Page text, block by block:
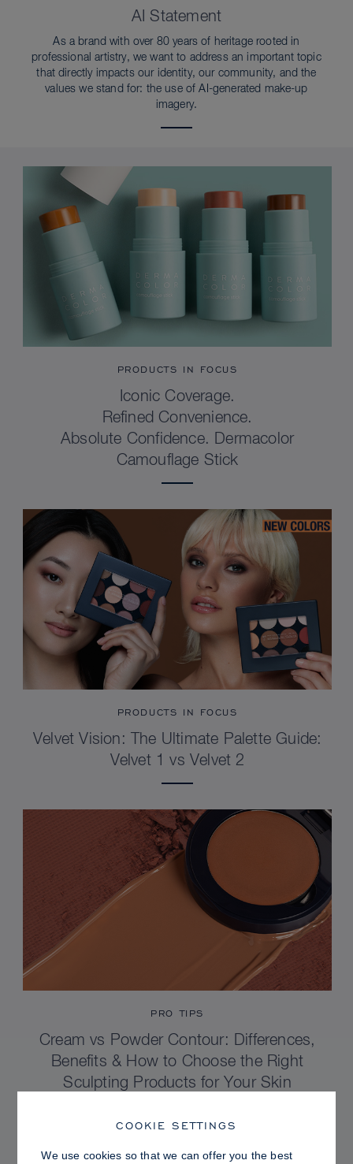
AI Statement
As a brand with over 80 years of heritage rooted in
professional artistry, we want to address an important topic
that directly impacts our identity, our community, and the
values we stand for: the use of AI-generated make-up
imagery.
PRODUCTS IN FOCUS
Iconic Coverage.
Refined Convenience.
Absolute Confidence. Dermacolor
Camouflage Stick
PRODUCTS IN FOCUS
Velvet Vision: The Ultimate Palette Guide:
Velvet 1 vs Velvet 2
PRO TIPS
Cream vs Powder Contour: Differences,
Benefits & How to Choose the Right
Sculpting Products for Your Skin
COOKIE SETTINGS
We use cookies so that we can offer you the best